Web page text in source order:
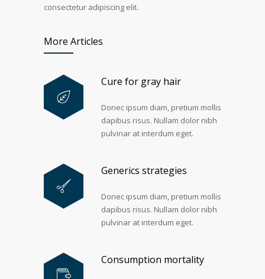
consectetur adipiscing elit.
More Articles
Cure for gray hair
Donec ipsum diam, pretium mollis
dapibus risus. Nullam dolor nibh
pulvinar at interdum eget.
Generics strategies
Donec ipsum diam, pretium mollis
dapibus risus. Nullam dolor nibh
pulvinar at interdum eget.
Consumption mortality